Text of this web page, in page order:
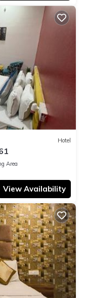
Hotel
Area
View Availability